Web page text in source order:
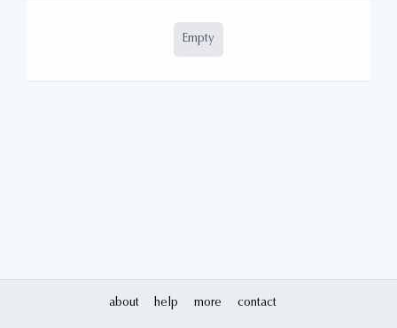
Empty
about help more contact